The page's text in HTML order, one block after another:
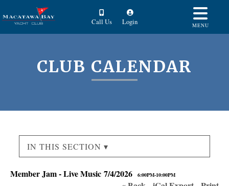
Call Us Login MENU
CLUB CALENDAR
IN THIS SECTION ▾
Member Jam - Live Music 7/4/2026 6:00PM-10:00PM